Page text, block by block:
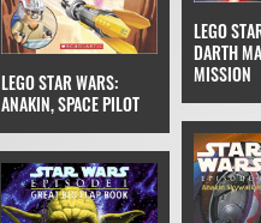
LEGO STAR WARS:
ANAKIN, SPACE PILOT
LEGO
DARTH
MISSION